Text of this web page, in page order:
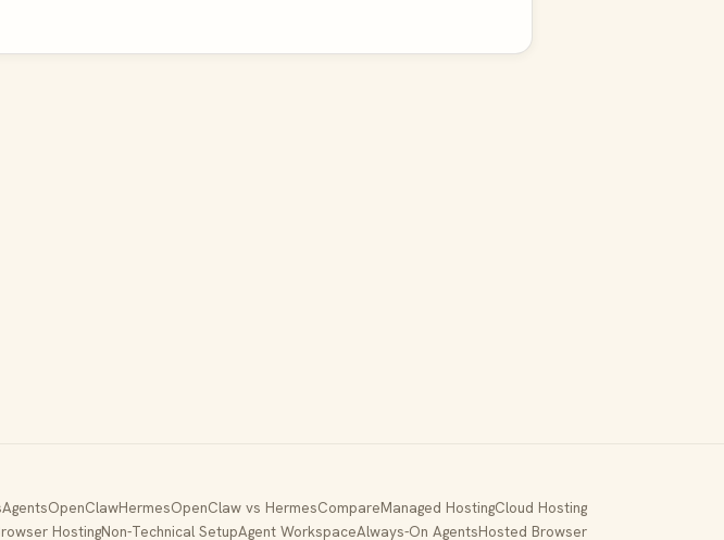
AgentsOpenClawHermesOpenClaw vs HermesCompareManaged HostingCloud Hosting
HostingNon-Technical SetupAgent WorkspaceAlways-On AgentsHosted Browser